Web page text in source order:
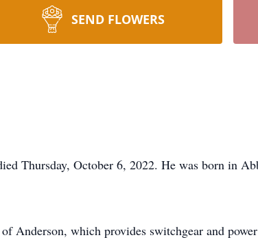
SEND FLOWERS
Thursday, October 6, 2022. He was born in
Anderson, which provides switchgear and